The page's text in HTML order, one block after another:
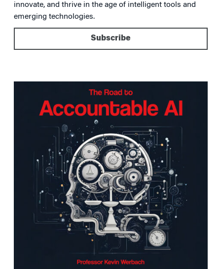
innovate, and thrive in the age of intelligent tools and
emerging technologies.
Subscribe